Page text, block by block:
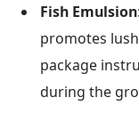
Fish Emulsion
promotes
package
during the